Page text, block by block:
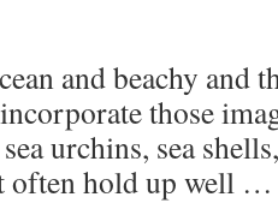
and beachy and
those
urchins, sea
often hold up well